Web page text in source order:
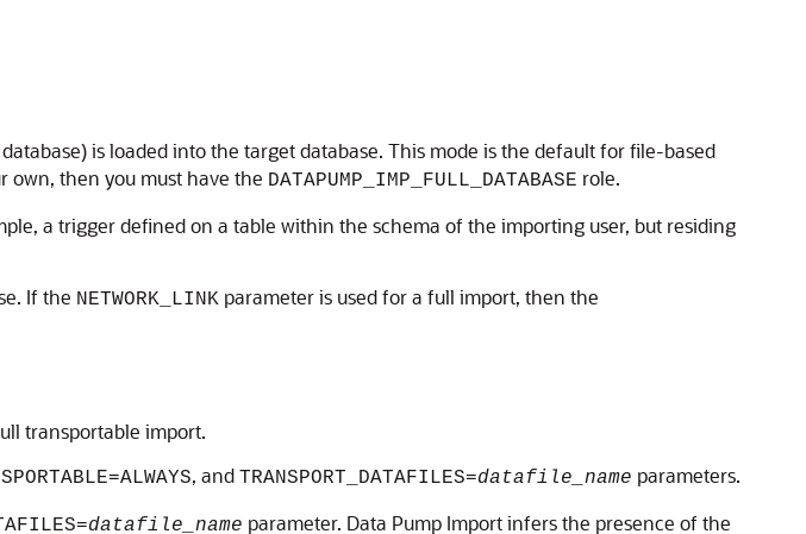
is loaded into the target database. This mode is the default for file-based
own, then you must have the DATAPUMP_IMP_FULL_DATABASE role.
a trigger defined on a table within the schema of the importing user, but residing
If the NETWORK_LINK parameter is used for a full import, then the
transportable import.
, and TRANSPORT_DATAFILES=datafile_name parameters.
datafile_name parameter. Data Pump Import infers the presence of the